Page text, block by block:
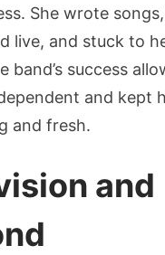
She wrote
live, and stuck to
band’s success
and kept
and fresh.
and